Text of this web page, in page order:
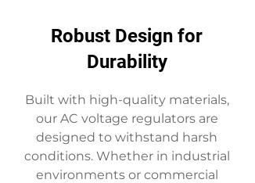
Robust Design for
Durability
Built with high-quality materials,
our AC voltage regulators are
designed to withstand harsh
conditions. Whether in industrial
environments or commercial